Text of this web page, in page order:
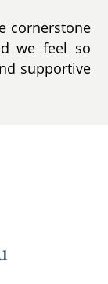
cornerstone
we feel so
supportive